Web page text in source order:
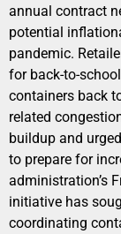
annual contract
potential
pandemic.
for back-to-
containers back
related
buildup and
to prepare for
administration’s
initiative has
coordinating